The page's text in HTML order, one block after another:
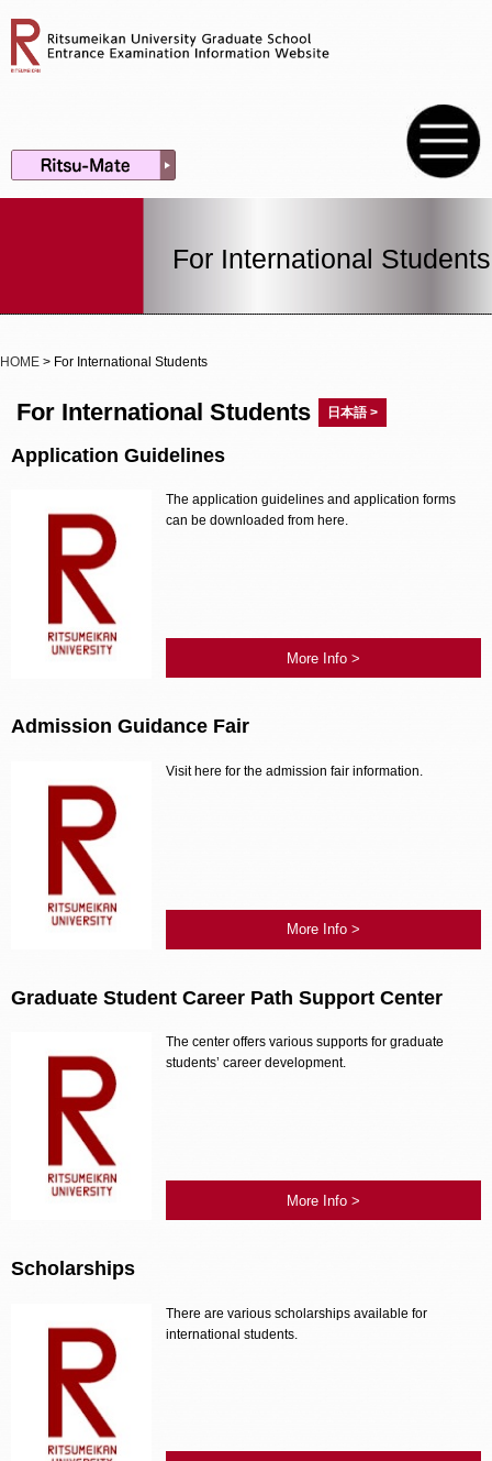
For International Students
HOME > For International Students
For International Students 日本語 >
Application Guidelines
The application guidelines and application forms
can be downloaded from here.
More Info >
Admission Guidance Fair
Visit here for the admission fair information.
More Info >
Graduate Student Career Path Support Center
The center offers various supports for graduate
students’ career development.
More Info >
Scholarships
There are various scholarships available for
international students.